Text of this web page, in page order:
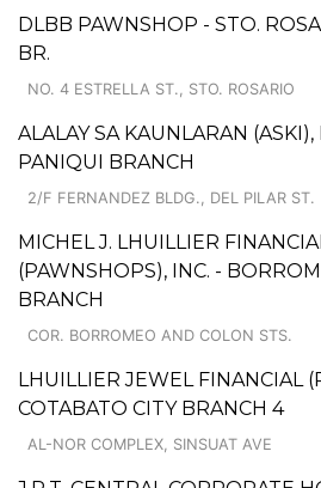
DLBB PAWNSHOP - STO.
BR.
NO. 4 ESTRELLA ST., STO. ROSARIO
ALALAY SA KAUNLARAN
PANIQUI BRANCH
2/F FERNANDEZ BLDG., DEL PILAR ST.
MICHEL J. LHUILLIER
(PAWNSHOPS), INC. -
BRANCH
COR. BORROMEO AND COLON STS.
LHUILLIER JEWEL FINANCIAL
COTABATO CITY BRANCH 4
AL-NOR COMPLEX, SINSUAT AVE